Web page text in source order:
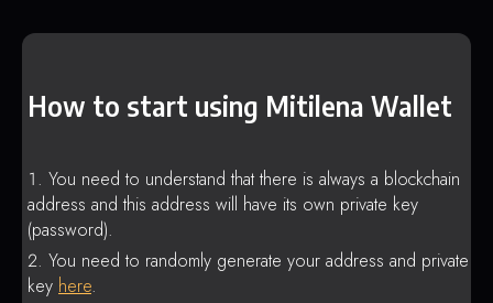
How to start using Mitilena Wallet
You need to understand that there is always a blockchain
address and this address will have its own private key
(password).
You need to randomly generate your address and private
key here.